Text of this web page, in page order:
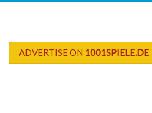
ADVERTISE ON 1001SPIELE.DE